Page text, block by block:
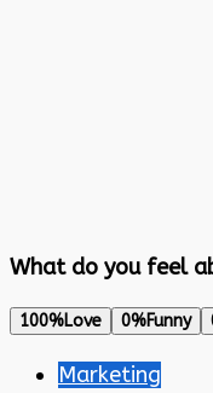
What do you feel
100%Love 0%Funny
Marketing